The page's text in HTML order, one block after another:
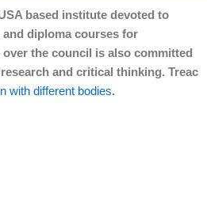
based institute devoted to
diploma courses for
the council is also committed
and critical thinking. Treac
with different bodies.